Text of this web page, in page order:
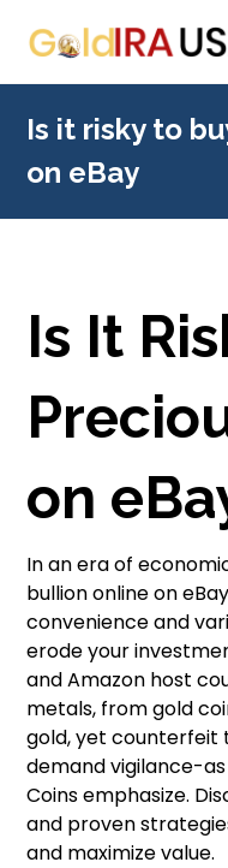
Is it risky to
on eBay
Is It
on
In an era of
bullion online on
convenience and
erode your
and Amazon host
metals, from gold
gold, yet counterfeit
demand vigilance-
Coins emphasize.
and proven
and maximize value.